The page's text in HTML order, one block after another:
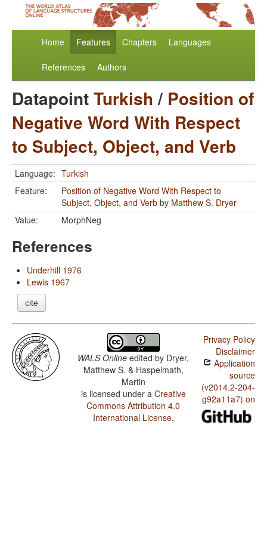
Home Features Chapters Languages
References Authors
DatapointTurkish/ Position of
Negative Word With Respect
to Subject, Object, and Verb
Language: Turkish
Feature:
Position of Negative Word With Respect to
Subject, Object, and Verb by Matthew S. Dryer
Value:
MorphNeg
References
Underhill 1976
Lewis 1967
cite
WALS Online edited by Dryer,
Matthew S. & Haspelmath,
Martin
is licensed under a Creative
Commons Attribution 4.0
International License.
Privacy Policy
Disclaimer
Application
source
(v2014.2-204-
g92a11a7) on